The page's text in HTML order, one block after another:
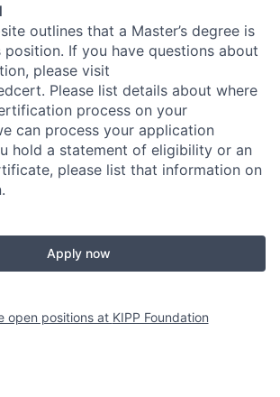
outlines that a Master’s degree is
If you have questions about
please visit
Please list details about where
process on your
can process your application
hold a statement of eligibility or an
please list that information on
Apply now
open positions at KIPP Foundation